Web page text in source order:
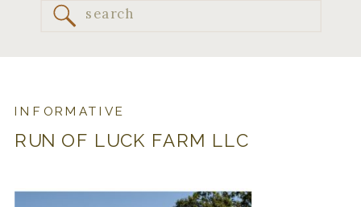
Search
RUN OF LUCK FARM LLC
INFORMATIVE